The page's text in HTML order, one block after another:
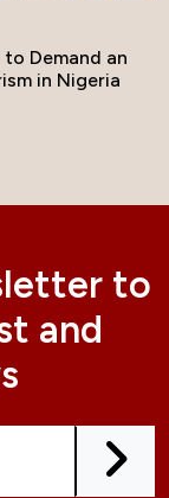
to Demand an
in Nigeria
to
and